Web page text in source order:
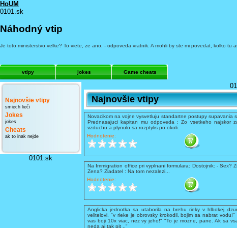
HoUM
0101.sk
Náhodný vtip
Je toto ministerstvo velke? To viete, ze ano, - odpoveda vratnik. A mohli by ste mi povedat, kolko tu
vtipy jokes Game cheats
Najnovšie vtipy
smiech lieči
Jokes
jokes
Cheats
ak to inak nejde
0101.sk
Najnovšie vtipy
Novacikom na vojne vysvetluju standartne postupy supavania
Prednasajuci kapitan mu odpoveda : Zo vsetkeho najskor
vzduchu a plynulo sa rozptylis po okoli.
Hodnotenie:
Na Immigration office pri vyplnani formulara: Dostojnik: -
Zena? Ziadatel : Na tom nezalezi...
Hodnotenie:
Anglicka jednotka sa utaborila na brehu rieky v hlbokej
velitelovi, "v rieke je obrovsky krokodil, bojim sa nabrat
vas boji 10x viac, nez vy jeho!" "To je mozne, pane. Ak sa
neda aj tak pit .."